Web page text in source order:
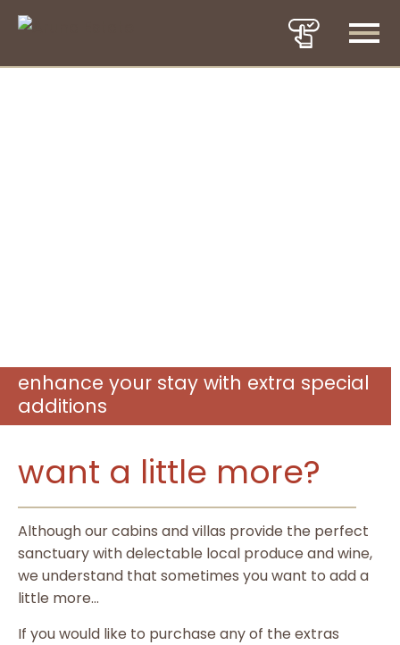
enhance your stay with extra special
additions
want a little more?
Although our cabins and villas provide the perfect
sanctuary with delectable local produce and wine,
we understand that sometimes you want to add a
little more…
If you would like to purchase any of the extras